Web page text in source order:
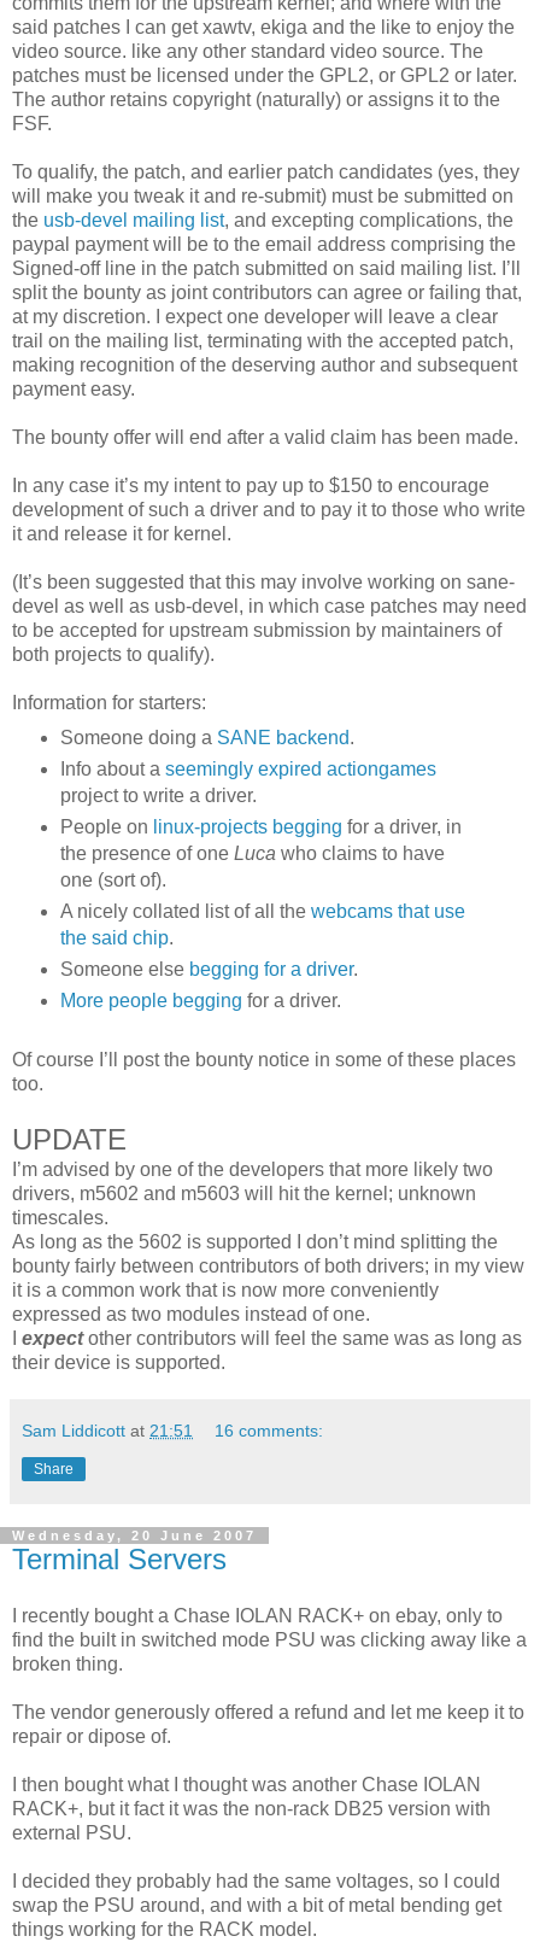
said patches I can get xawtv, ekiga and the like to enjoy the
video source. like any other standard video source. The
patches must be licensed under the GPL2, or GPL2 or later.
The author retains copyright (naturally) or assigns it to the
FSF.
To qualify, the patch, and earlier patch candidates (yes, they
will make you tweak it and re-submit) must be submitted on
the usb-devel mailing list, and excepting complications, the
paypal payment will be to the email address comprising the
Signed-off line in the patch submitted on said mailing list. I’ll
split the bounty as joint contributors can agree or failing that,
at my discretion. I expect one developer will leave a clear
trail on the mailing list, terminating with the accepted patch,
making recognition of the deserving author and subsequent
payment easy.
The bounty offer will end after a valid claim has been made.
In any case it’s my intent to pay up to $150 to encourage
development of such a driver and to pay it to those who write
it and release it for kernel.
(It’s been suggested that this may involve working on sane-
devel as well as usb-devel, in which case patches may need
to be accepted for upstream submission by maintainers of
both projects to qualify).
Information for starters:
Someone doing a SANE backend.
Info about a seemingly expired actiongames
project to write a driver.
People on linux-projects begging for a driver, in
the presence of one Luca who claims to have
one (sort of).
A nicely collated list of all the webcams that use
the said chip.
Someone else begging for a driver.
More people begging for a driver.
Of course I’ll post the bounty notice in some of these places
too.
UPDATE
I’m advised by one of the developers that more likely two
drivers, m5602 and m5603 will hit the kernel; unknown
timescales.
As long as the 5602 is supported I don’t mind splitting the
bounty fairly between contributors of both drivers; in my view
it is a common work that is now more conveniently
expressed as two modules instead of one.
expectother contributors will feel the same was as long as
their device is supported.
Sam Liddicott at 21:51 16 comments:
Share
Wednesday, 20 June 2007
Terminal Servers
I recently bought a Chase IOLAN RACK+ on ebay, only to
find the built in switched mode PSU was clicking away like a
broken thing.
The vendor generously offered a refund and let me keep it to
repair or dipose of.
I then bought what I thought was another Chase IOLAN
RACK+, but it fact it was the non-rack DB25 version with
external PSU.
I decided they probably had the same voltages, so I could
swap the PSU around, and with a bit of metal bending get
things working for the RACK model.